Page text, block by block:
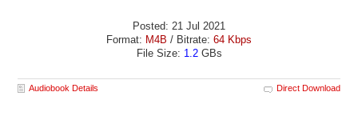
Posted: 21 Jul 2021
Format: M4B / Bitrate: 64 Kbps
File Size: 1.2GBs
Audiobook Details Direct Download